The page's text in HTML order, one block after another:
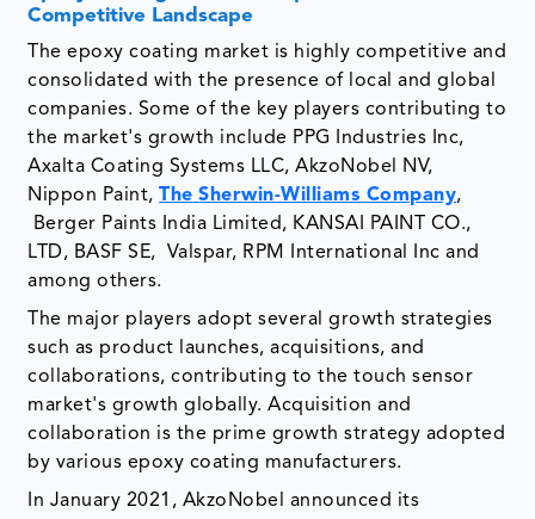
Competitive Landscape
The epoxy coating market is highly competitive and
consolidated with the presence of local and global
companies. Some of the key players contributing to
the market's growth include PPG Industries Inc,
Axalta Coating Systems LLC, AkzoNobel NV,
Nippon Paint,The Sherwin-Williams Company,
Berger Paints India Limited, KANSAI PAINT CO.,
LTD, BASF SE, Valspar, RPM International Inc and
among others.
The major players adopt several growth strategies
such as product launches, acquisitions, and
collaborations, contributing to the touch sensor
market's growth globally. Acquisition and
collaboration is the prime growth strategy adopted
by various epoxy coating manufacturers.
In January 2021, AkzoNobel announced its